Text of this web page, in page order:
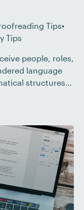
Tips
Tips
people, roles,
language
structures
with marketing
writing,